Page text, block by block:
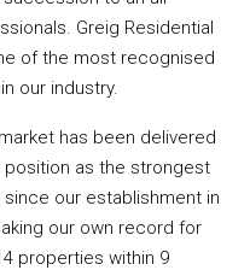
Greig Residential
of the most recognised
our industry.
has been delivered
position as the strongest
since our establishment in
our own record for
properties within 9